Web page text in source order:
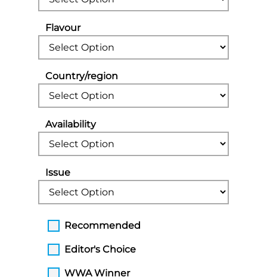
Flavour
Country/region
Availability
Issue
Recommended
Editor's Choice
WWA Winner